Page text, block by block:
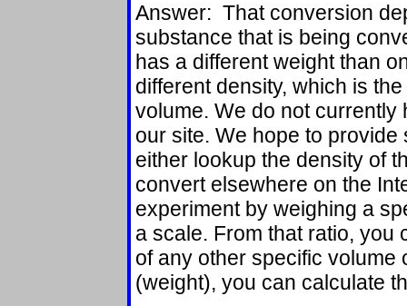
Answer: That conversion
substance that is being
has a different weight than
different density, which is
volume. We do not
our site. We hope to
either lookup the density of
convert elsewhere on the
experiment by weighing a
a scale. From that ratio, you
of any other specific volume
(weight), you can calculate